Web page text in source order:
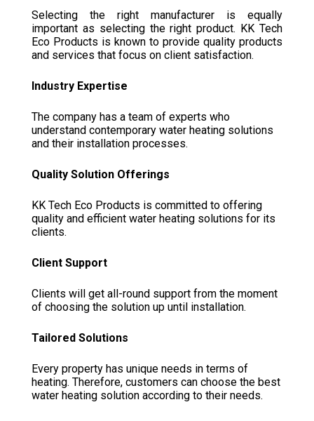
Selecting the right manufacturer is equally
important as selecting the right product. KK Tech
Eco Products is known to provide quality products
and services that focus on client satisfaction.
Industry Expertise
The company has a team of experts who
understand contemporary water heating solutions
and their installation processes.
Quality Solution Offerings
KK Tech Eco Products is committed to offering
quality and efficient water heating solutions for its
clients.
Client Support
Clients will get all-round support from the moment
of choosing the solution up until installation.
Tailored Solutions
Every property has unique needs in terms of
heating. Therefore, customers can choose the best
water heating solution according to their needs.